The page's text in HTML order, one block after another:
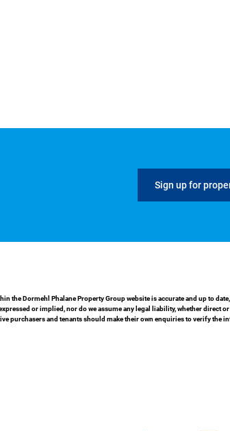
Sign up for
the Dormehl Phalane Property Group website is accurate and up to
or implied, nor do we assume any legal liability, whether direct
purchasers and tenants should make their own enquiries to verify the